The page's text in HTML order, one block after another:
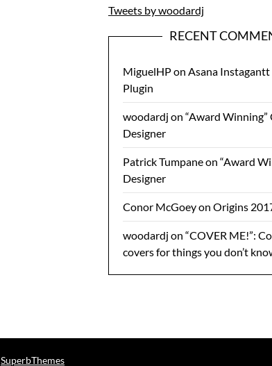
Tweets by woodardj
RECENT
MiguelHPon Asana
Plugin
woodardj on “Award Winning”
Designer
Patrick Tumpaneon “Award
Designer
Conor McGoeyon Origins
woodardj on “COVER ME!”:
covers for things you don’t
SuperbThemes